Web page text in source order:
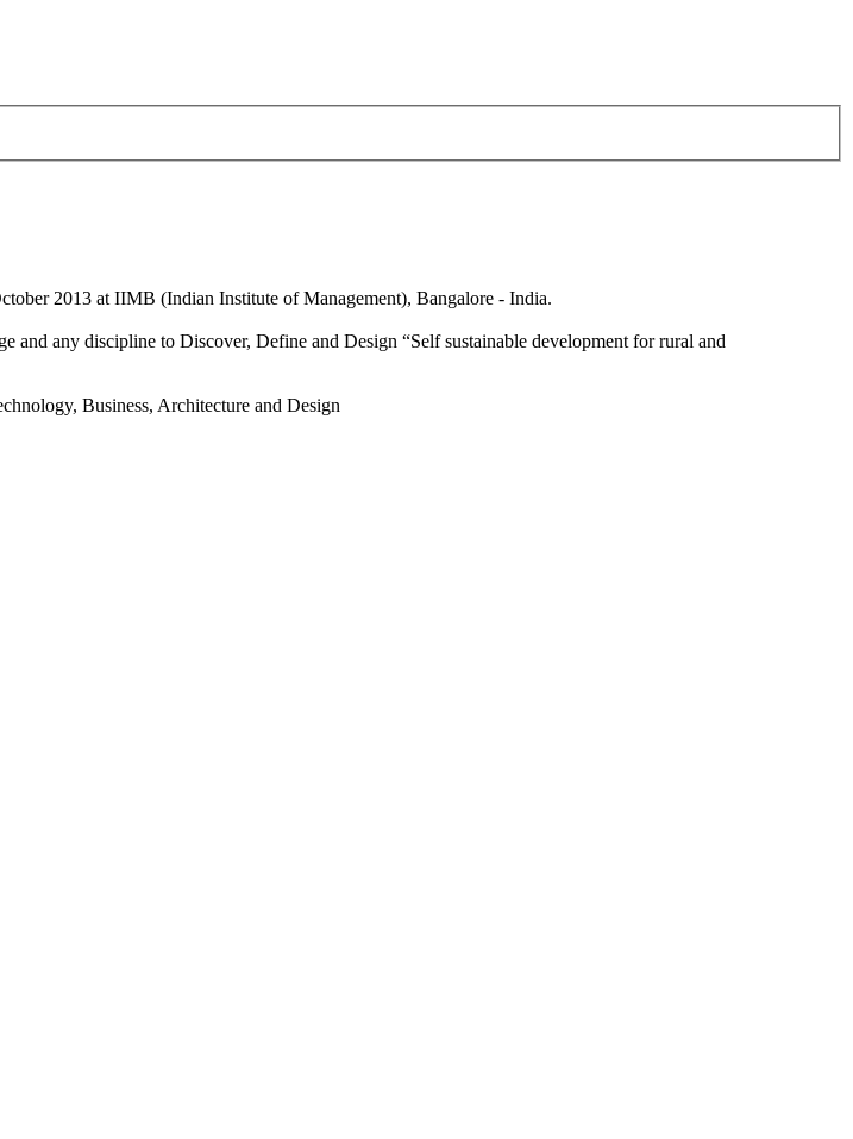
2013 at IIMB (Indian Institute of Management), Bangalore - India.
any discipline to Discover, Define and Design “Self sustainable development for rural and
Business, Architecture and Design